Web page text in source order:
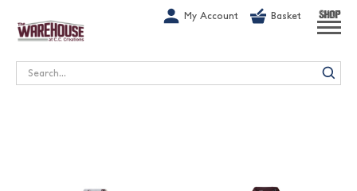
My Account Basket SHOP
Search